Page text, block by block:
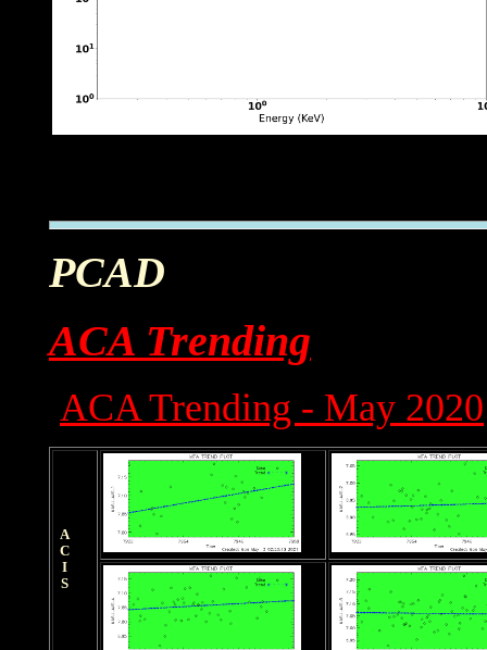
PCAD
ACA Trending
ACA Trending - May 2020
ACIS